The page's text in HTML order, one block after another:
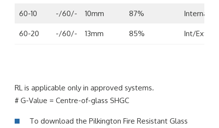
60-10 -/60/- 10mm 87% Internal
60-20 -/60/- 13mm 85% Int/Ext
RL is applicable only in approved systems.
# G-Value = Centre-of-glass SHGC
To download the Pilkington Fire Resistant Glass